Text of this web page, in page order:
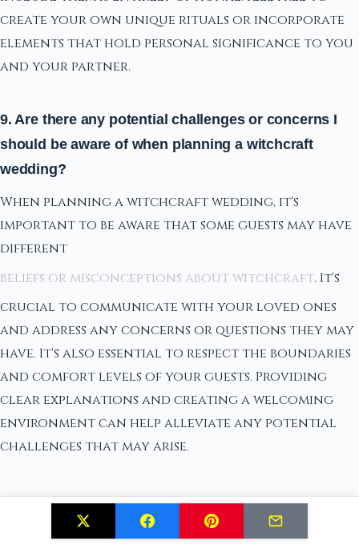
create your own unique rituals or incorporate
elements that hold personal significance to you
and your partner.
9. Are there any potential challenges or concerns I
should be aware of when planning a witchcraft
wedding?
When planning a witchcraft wedding, it's
important to be aware that some guests may have
different
beliefs or misconceptions about witchcraft. It's
crucial to communicate with your loved ones
and address any concerns or questions they may
have. It's also essential to respect the boundaries
and comfort levels of your guests. Providing
clear explanations and creating a welcoming
environment can help alleviate any potential
challenges that may arise.